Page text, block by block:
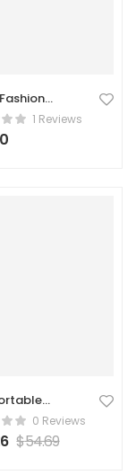
Handbag1 Reviews
0 Reviews
$54.69